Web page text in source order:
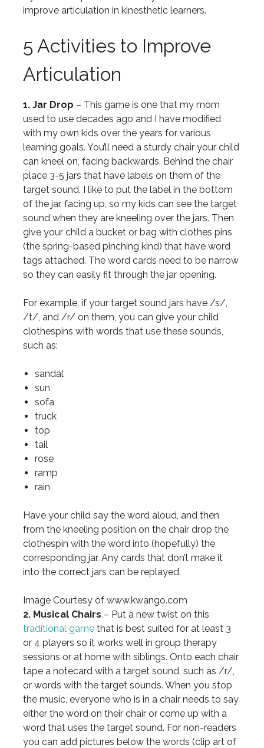
improve articulation in kinesthetic learners.
5 Activities to Improve
Articulation
1. Jar Drop – This game is one that my mom
used to use decades ago and I have modified
with my own kids over the years for various
learning goals. You’ll need a sturdy chair your child
can kneel on, facing backwards. Behind the chair
place 3-5 jars that have labels on them of the
target sound. I like to put the label in the bottom
of the jar, facing up, so my kids can see the target
sound when they are kneeling over the jars. Then
give your child a bucket or bag with clothes pins
(the spring-based pinching kind) that have word
tags attached. The word cards need to be narrow
so they can easily fit through the jar opening.
For example, if your target sound jars have /s/,
/t/, and /r/ on them, you can give your child
clothespins with words that use these sounds,
such as:
sandal
sun
sofa
truck
top
tail
rose
ramp
rain
Have your child say the word aloud, and then
from the kneeling position on the chair drop the
clothespin with the word into (hopefully) the
corresponding jar. Any cards that don’t make it
into the correct jars can be replayed.
Image Courtesy of www.kwango.com
2. Musical Chairs – Put a new twist on this
traditional gamethat is best suited for at least 3
or 4 players so it works well in group therapy
sessions or at home with siblings. Onto each chair
tape a notecard with a target sound, such as /r/,
or words with the target sounds. When you stop
the music, everyone who is in a chair needs to say
either the word on their chair or come up with a
word that uses the target sound. For non-readers
you can add pictures below the words (clip art of